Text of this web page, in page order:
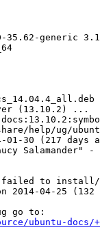
35.62-generic
(13.10.2) ...
help/ug/
01-30 (217 days
Salamander" -
to
2014-04-25 (132
ubuntu-docs/